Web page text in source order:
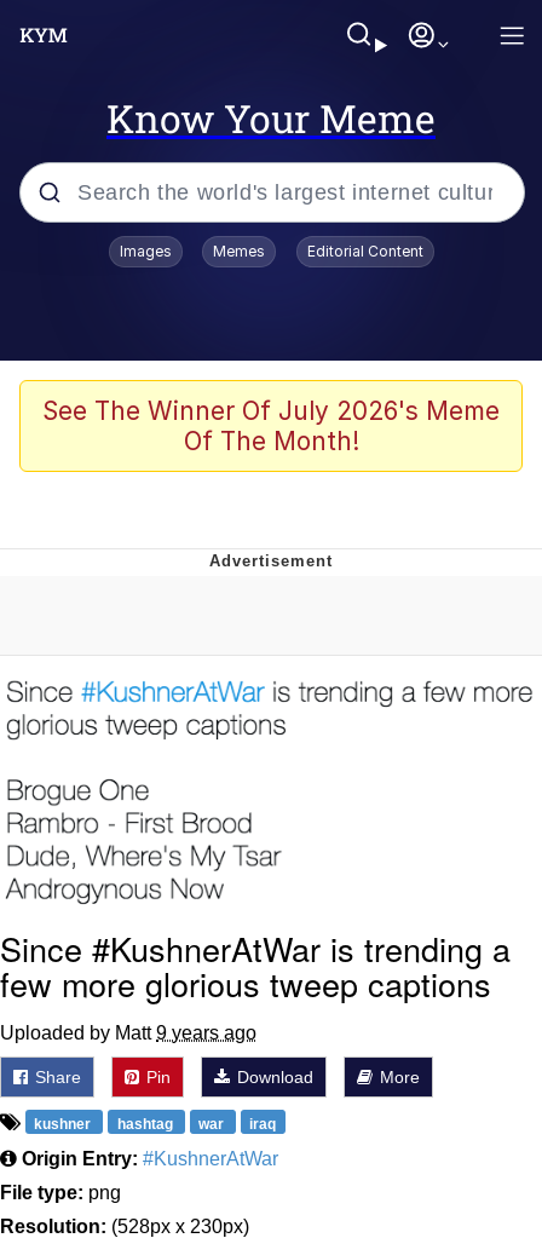
Know Your Meme
Popular searches
Admin, He's Doing It Sideways
Memes
Can't, We Don't Know How To Do It
Jacob Batalon CEO of Sex
Images Memes Editorial Content
See The Winner Of July 2026's Meme
Of The Month!
Since #KushnerAtWar is trending a
few more glorious tweep captions
Uploaded by Matt9 years ago
Share Pin Download More
kushner hashtag war iraq
Origin Entry: #KushnerAtWar
File type: png
Resolution: (528px x 230px)